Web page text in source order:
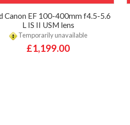
Canon EF 100-400mm f4.5-5.6
L IS II USM lens
Temporarily unavailable
£1,199.00